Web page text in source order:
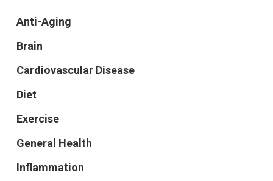
Anti-Aging
Brain
Cardiovascular Disease
Diet
Exercise
General Health
Inflammation